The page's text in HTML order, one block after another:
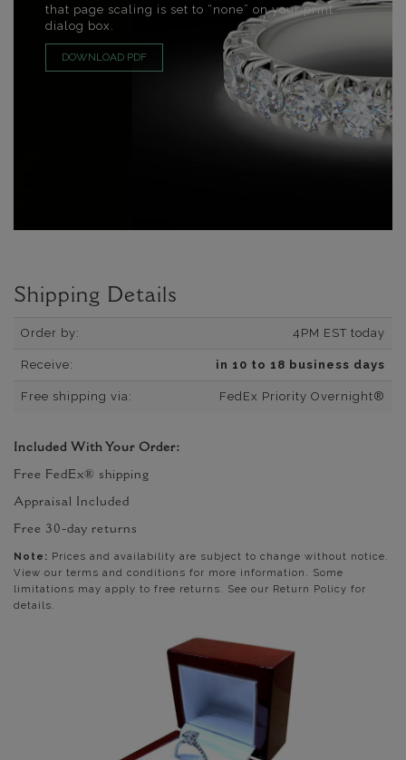
that page scaling is set to “none” on your print
dialog box.
DOWNLOAD PDF
Shipping Details
Order by: 4PM EST today
Receive: in 10 to 18 business days
Free shipping via: FedEx Priority Overnight®
Included With Your Order:
Free FedEx® shipping
Appraisal Included
Free 30-day returns
Note: Prices and availability are subject to change without notice.
View our terms and conditions for more information. Some
limitations may apply to free returns. See our Return Policy for
details.